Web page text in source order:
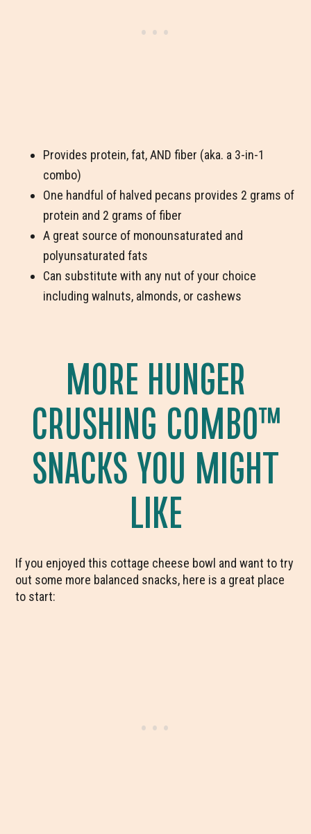
Provides protein, fat, AND fiber (aka. a 3-in-1
combo)
One handful of halved pecans provides 2 grams of
protein and 2 grams of fiber
A great source of monounsaturated and
polyunsaturated fats
Can substitute with any nut of your choice
including walnuts, almonds, or cashews
MORE HUNGER
CRUSHING COMBO™
SNACKS YOU MIGHT
LIKE
If you enjoyed this cottage cheese bowl and want to try
out some more balanced snacks, here is a great place
to start: